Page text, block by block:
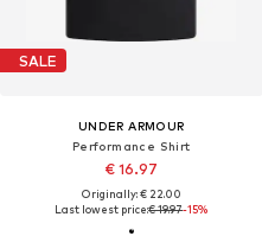
SALE
UNDER ARMOUR
Performance Shirt
€ 16.97
Originally: € 22.00
Last lowest price:€ 19.97-15%